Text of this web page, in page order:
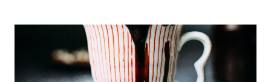
MOUTH:
IDIOM
MEANING
AND